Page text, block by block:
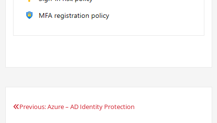
Post
Previous:Azure – AD Identity Protection